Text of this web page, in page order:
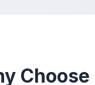
Choose